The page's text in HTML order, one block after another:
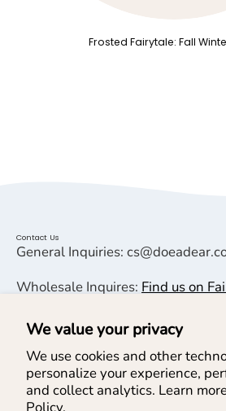
We value your privacy
We use cookies and other
personalize your experience,
and collect analytics. Learn
Frosted Fairytale: Fall
Contact Us
General Inquiries:
Wholesale Inquires: Find us on
Helpful Links
Help & Services
Join our Newsletter & SMS